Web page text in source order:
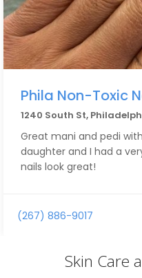
Phila Non-Toxic
1240 South St,
Great mani and pedi
daughter and I had a
nails look great!
(267) 886-9017
Skin Care